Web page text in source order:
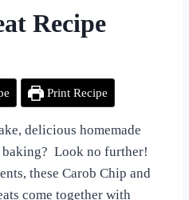
Recipe
Print Recipe
delicious homemade
baking? Look no further!
these Carob Chip and
come together with